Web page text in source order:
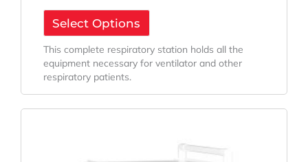
Select Options
This complete respiratory station holds all the
equipment necessary for ventilator and other
respiratory patients.